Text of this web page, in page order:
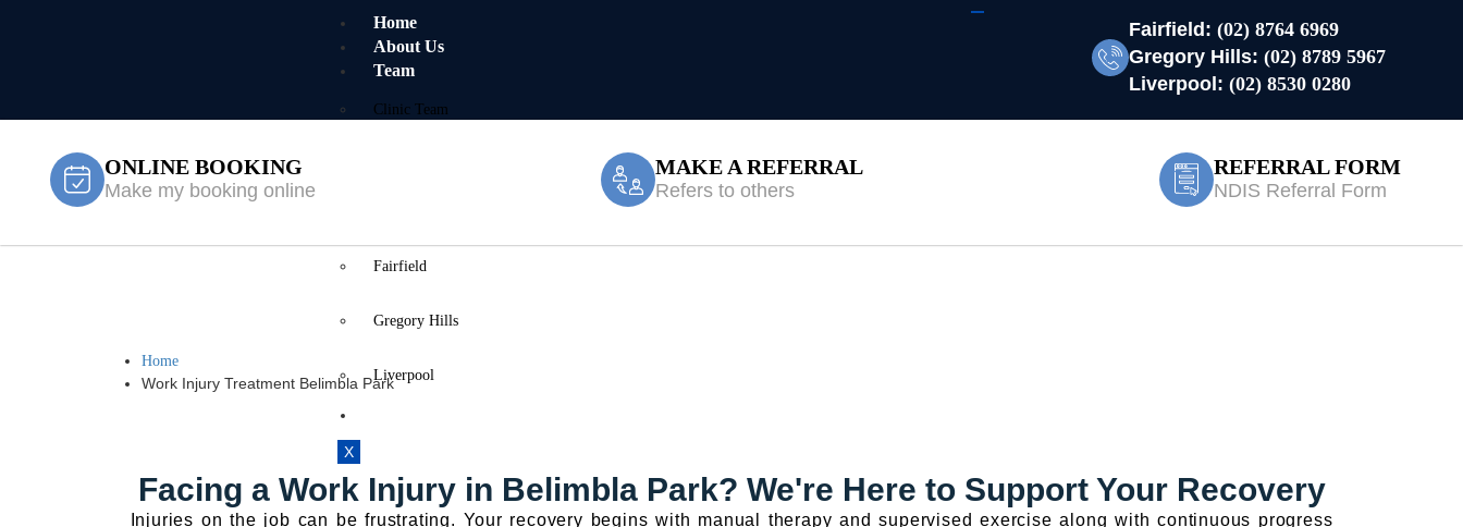
Home
About Us
Team
Clinic Team
Fairfield
Gregory Hills
Liverpool
X
Fairfield: (02) 8764 6969
Gregory Hills: (02) 8789 5967
Liverpool: (02) 8530 0280
ONLINE BOOKING
Make my booking online
MAKE A REFERRAL
Refers to others
REFERRAL FORM
NDIS Referral Form
Work Injury Treatment Belimbla Park
Home
Work Injury Treatment Belimbla Park
Facing a Work Injury in Belimbla Park? We're Here to Support Your Recovery
Injuries on the job can be frustrating. Your recovery begins with manual therapy and supervised exercise along with continuous progress